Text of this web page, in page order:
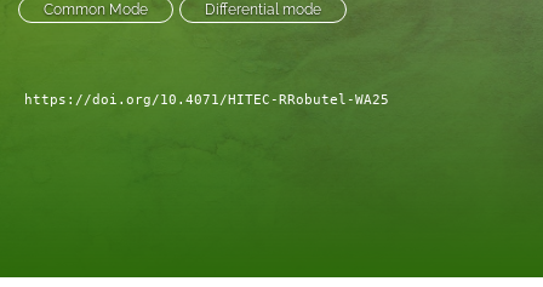
Common Mode
Differential mode
https://doi.org/10.4071/HITEC-RRobutel-WA25